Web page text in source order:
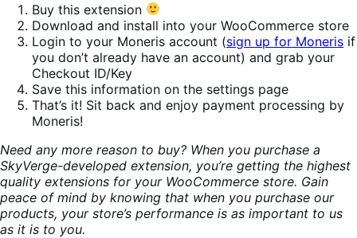
Buy this extension
Download and install into your WooCommerce store
Login to your Moneris account (sign up for Moneris if
you don’t already have an account) and grab your
Checkout ID/Key
Save this information on the settings page
That’s it! Sit back and enjoy payment processing by
Moneris!
Need any more reason to buy? When you purchase a
SkyVerge-developed extension, you’re getting the highest
quality extensions for your WooCommerce store. Gain
peace of mind by knowing that when you purchase our
products, your store’s performance is as important to us
as it is to you.